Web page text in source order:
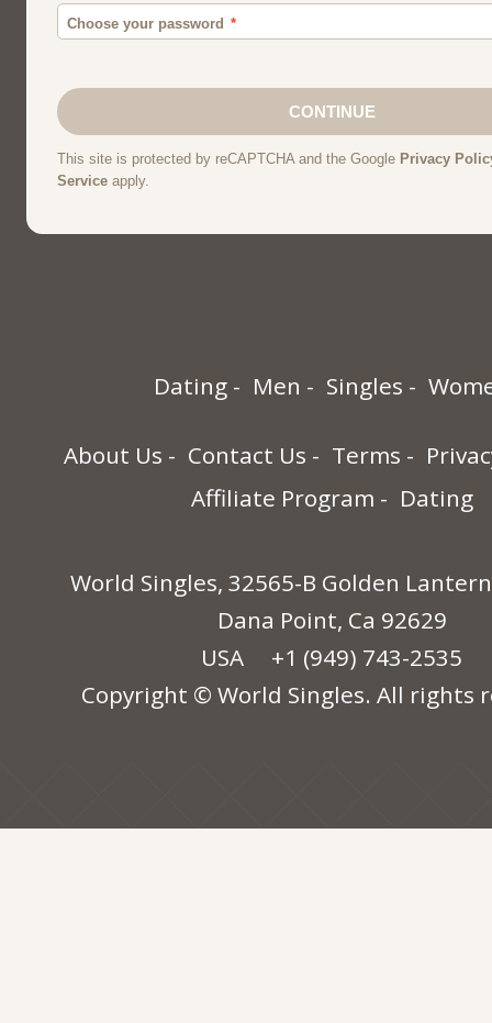
Dating Men Singles
About Us Contact Us Terms
Affiliate Program
Dating
World Singles, 32565-B Golden
Dana Point, Ca 92629
USA
+1 (949) 743-2535
Copyright © World Singles. All rights